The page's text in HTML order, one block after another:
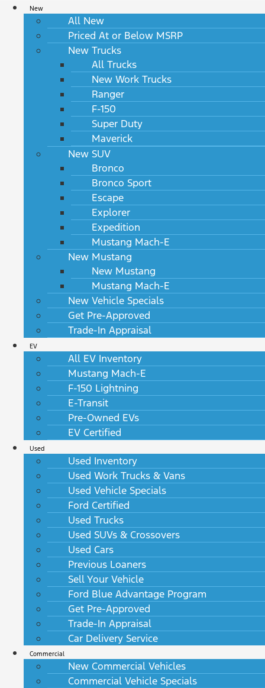
New
All New
Priced At or Below MSRP
New Trucks
All Trucks
New Work Trucks
Ranger
F-150
Super Duty
Maverick
New SUV
Bronco
Bronco Sport
Escape
Explorer
Expedition
Mustang Mach-E
New Mustang
New Mustang
Mustang Mach-E
New Vehicle Specials
Get Pre-Approved
Trade-In Appraisal
EV
All EV Inventory
Mustang Mach-E
F-150 Lightning
E-Transit
Pre-Owned EVs
EV Certified
Used
Used Inventory
Used Work Trucks & Vans
Used Vehicle Specials
Ford Certified
Used Trucks
Used SUVs & Crossovers
Used Cars
Previous Loaners
Sell Your Vehicle
Ford Blue Advantage Program
Get Pre-Approved
Trade-In Appraisal
Car Delivery Service
Commercial
New Commercial Vehicles
Commercial Vehicle Specials